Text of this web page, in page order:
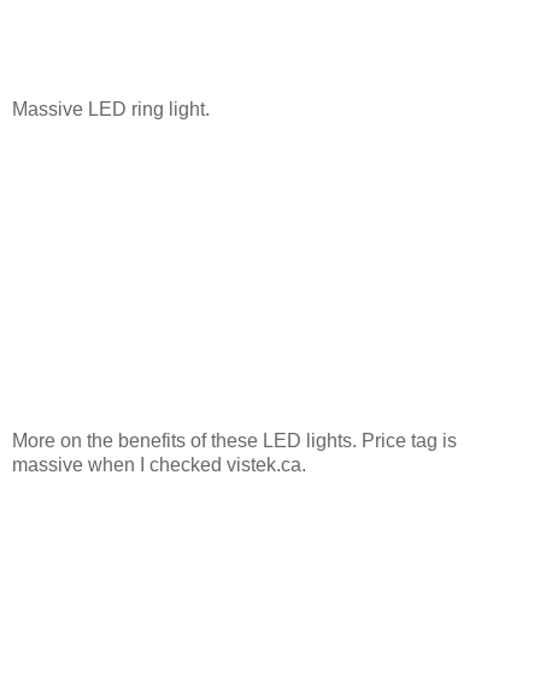
Massive LED ring light.
More on the benefits of these LED lights. Price tag is
massive when I checked vistek.ca.